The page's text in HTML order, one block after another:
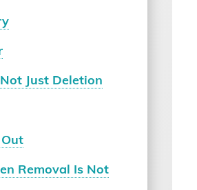
Just Deletion
Removal Is Not